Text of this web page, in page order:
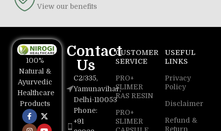
View our benefits
100%
Natural &
Ayurvedic
Healthcare
Products
Contact
Us
C2/335,
Yamunavihar,
Delhi-110053
Phone:
+91
CUSTOMER
SERVICE
PRO+
SLIMER
RAS RESIN
PRO+
SLIMER
USEFUL
LINKS
Privacy
Policy
Disclaimer
Refund &
Return